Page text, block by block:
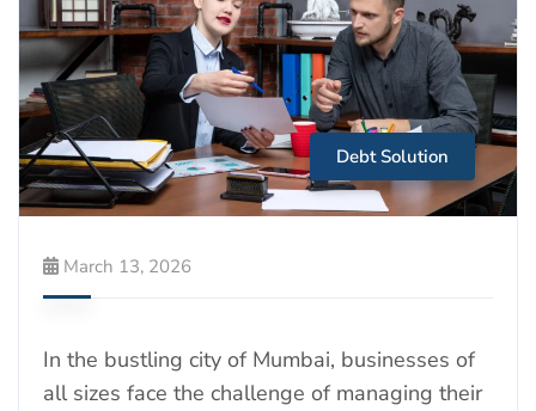
Debt Solution
March 13, 2026
In the bustling city of Mumbai, businesses of
all sizes face the challenge of managing their